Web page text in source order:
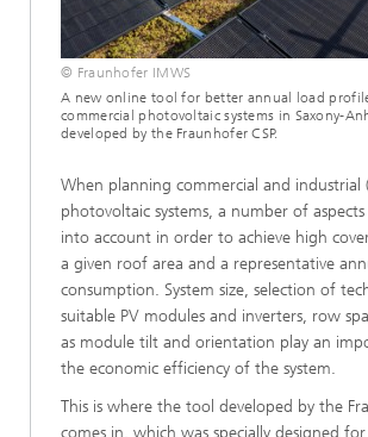
© Fraunhofer IMWS
A new online tool for better annual load
commercial photovoltaic systems in Saxony-
developed by the Fraunhofer CSP.
When planning commercial and industrial
photovoltaic systems, a number of
into account in order to achieve high
a given roof area and a representative
consumption. System size, selection of
suitable PV modules and inverters, row
as module tilt and orientation play an
the economic efficiency of the system.
This is where the tool developed by the
comes in, which was specially designed for